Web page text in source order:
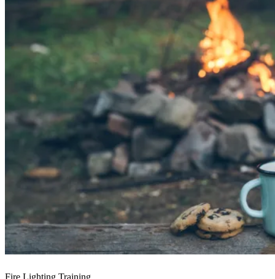
Fire Lighting Training